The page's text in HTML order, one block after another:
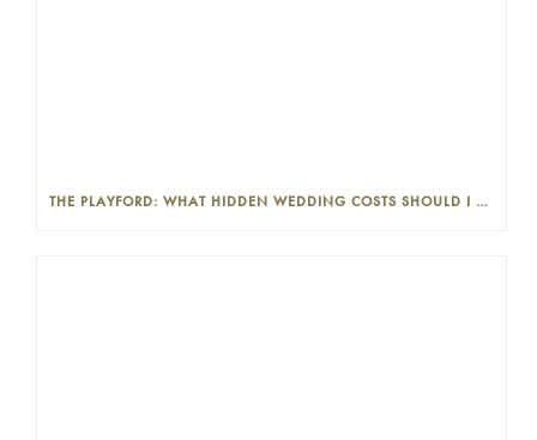
THE PLAYFORD: WHAT HIDDEN WEDDING COSTS SHOULD I LOOK OUT FOR?